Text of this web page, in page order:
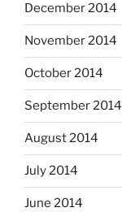
December 2014
November 2014
October 2014
September 2014
August 2014
July 2014
June 2014